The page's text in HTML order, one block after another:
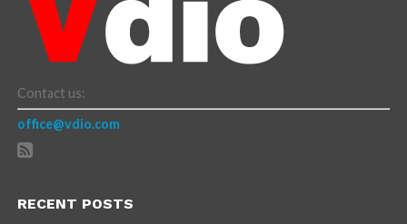
Contact us:
office@vdio.com
RECENT POSTS